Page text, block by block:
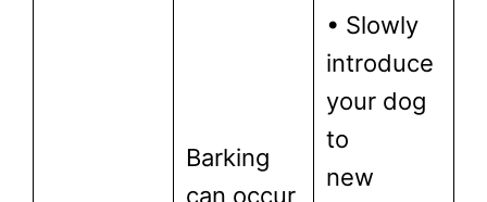
Barking
can occur
• Slowly
introduce
your dog
to
new